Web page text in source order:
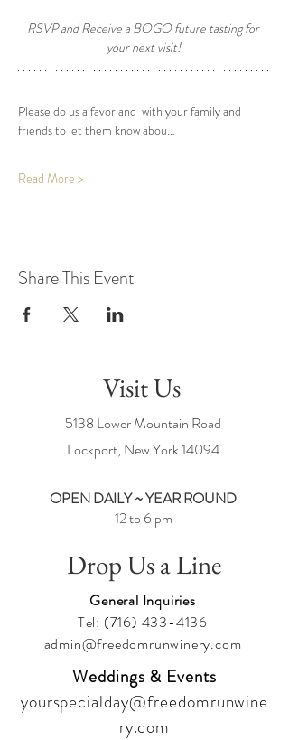
RSVP and Receive a BOGO future tasting for
your next visit!
Please do us a favor and  with your family and
friends to let them know abou…
Read More >
Share This Event
Visit Us
5138 Lower Mountain Road
Lockport, New York14094
OPEN DAILY ~ YEAR ROUND
12 to 6 pm
Drop Us a Line
General Inquiries
Tel: (716) 433-4136
admin@freedomrunwinery.com
Weddings & Events
yourspecialday@freedomrunwine
ry.com